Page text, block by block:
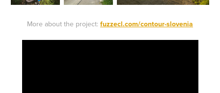
More about the project: fuzzecl.com/contour-slovenia